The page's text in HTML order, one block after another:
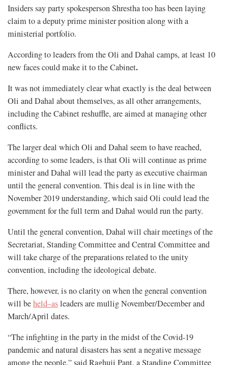
Insiders say party spokesperson Shrestha too has been laying
claim to a deputy prime minister position along with a
ministerial portfolio.
According to leaders from the Oli and Dahal camps, at least 10
new faces could make it to the Cabinet.
It was not immediately clear what exactly is the deal between
Oli and Dahal about themselves, as all other arrangements,
including the Cabinet reshuffle, are aimed at managing other
conflicts.
The larger deal which Oli and Dahal seem to have reached,
according to some leaders, is that Oli will continue as prime
minister and Dahal will lead the party as executive chairman
until the general convention. This deal is in line with the
November 2019 understanding, which said Oli could lead the
government for the full term and Dahal would run the party.
Until the general convention, Dahal will chair meetings of the
Secretariat, Standing Committee and Central Committee and
will take charge of the preparations related to the unity
convention, including the ideological debate.
There, however, is no clarity on when the general convention
will beheld–asleaders are mullig November/December and
March/April dates.
“The infighting in the party in the midst of the Covid-19
pandemic and natural disasters has sent a negative message
among the people,” said Raghuji Pant, a Standing Committee